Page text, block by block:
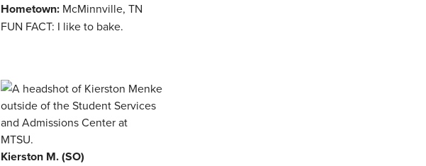
Hometown: McMinnville, TN
FUN FACT: I like to bake.
Kierston M. (SO)